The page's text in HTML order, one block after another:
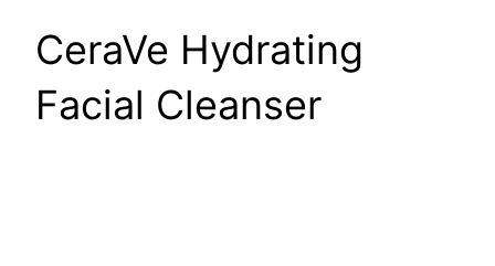
CeraVe Hydrating
Facial Cleanser